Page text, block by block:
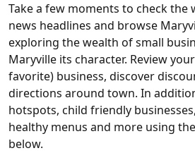
Take a few moments to check the
news headlines and browse
exploring the wealth of small
Maryville its character. Review
favorite) business, discover
directions around town. In
hotspots, child friendly
healthy menus and more using
below.